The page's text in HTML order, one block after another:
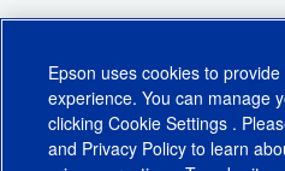
Epson uses cookies to
experience. You can manage
clicking Cookie Settings .
and Privacy Policy to learn